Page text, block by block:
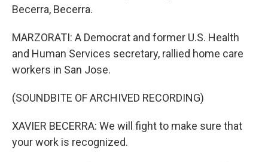
Becerra, Becerra.
MARZORATI: A Democrat and former U.S. Health
and Human Services secretary, rallied home care
workers in San Jose.
(SOUNDBITE OF ARCHIVED RECORDING)
XAVIER BECERRA: We will fight to make sure that
your work is recognized.